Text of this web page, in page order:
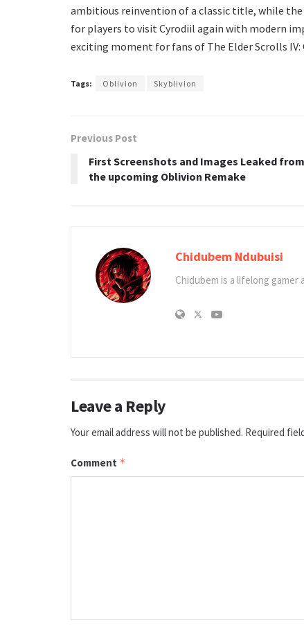
ambitious reinvention of a classic title, while
for players to visit Cyrodiil again with modern
exciting moment for fans of The Elder Scrolls IV:
Tags: Oblivion Skyblivion
Previous Post
First Screenshots and Images Leaked from
the upcoming Oblivion Remake
Chidubem Ndubuisi
Chidubem is a lifelong
Leave a Reply
Your email address will not be published. Required
Comment *